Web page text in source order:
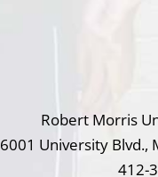
Robert Morris
6001 University Blvd.,
412-